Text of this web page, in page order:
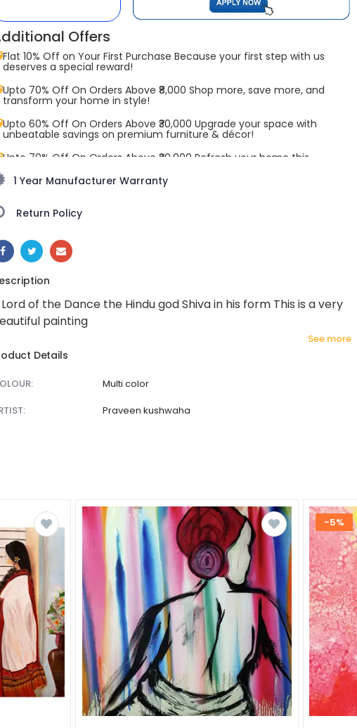
Offers
Flat 10% Off on Your First Purchase Because your first step with us
deserves a special reward!
Upto 70% Off On Orders Above ₹8,000 Shop more, save more, and
transform your home in style!
Upto 60% Off On Orders Above ₹30,000 Upgrade your space with
unbeatable savings on premium furniture & décor!
Upto 70% Off On Orders Above ₹20,000 Refresh your home this
1 Year Manufacturer Warranty
Return Policy
SHARE:
Lord of the Dance the Hindu god Shiva in his form This is a very
painting
see more
Details
COLOUR:
Multi color
Praveen kushwaha
-5%